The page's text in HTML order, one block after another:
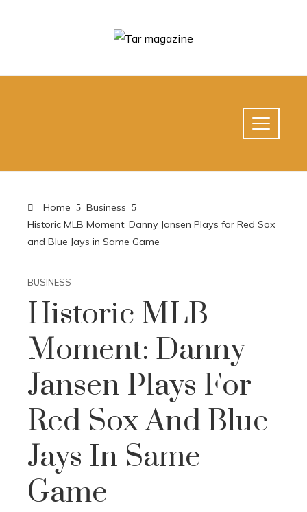
Home
Business
Historic MLB Moment: Danny Jansen Plays for Red Sox
and Blue Jays in Same Game
BUSINESS
Historic MLB
Moment: Danny
Jansen Plays For
Red Sox And Blue
Jays In Same
Game